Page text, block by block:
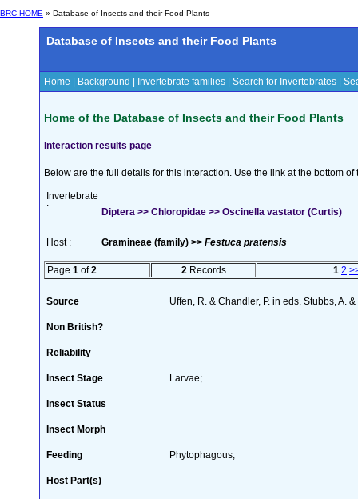
BRC HOME » Database of Insects and their Food Plants
Database of Insects and their Food Plants
Home Background Invertebrate families Search for Invertebrates
Home of the Database of Insects and their Food Plants
Interaction results page
Below are the full details for this interaction. Use the link at the bottom
Invertebrate
:
Diptera >> Chloropidae >> Oscinella vastator (Curtis)
Host : Gramineae (family) >> Festuca pratensis
Page 1 of2 2 Records 1 2
Source Uffen, R. & Chandler, P. in eds. Stubbs, A.
Non British?
Reliability
Insect Stage Larvae;
Insect Status
Insect Morph
Feeding Phytophagous;
Host Part(s)